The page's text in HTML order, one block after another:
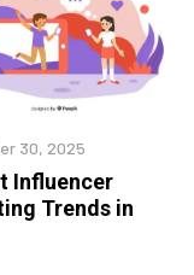
30, 2025
Influencer
Trends in